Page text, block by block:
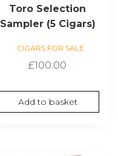
Toro Selection
Sampler (5 Cigars)
CIGARS FOR SALE
£100.00
Add to basket